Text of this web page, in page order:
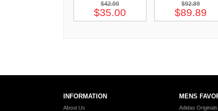
$42.00
$35.00
$92.89
$89.89
INFORMATION
About Us
MENS
Adidas